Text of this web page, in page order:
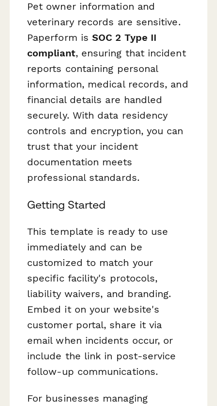
Pet owner information and
veterinary records are sensitive.
Paperform isSOC 2 Type II
compliant, ensuring that incident
reports containing personal
information, medical records, and
financial details are handled
securely. With data residency
controls and encryption, you can
trust that your incident
documentation meets
professional standards.
Getting Started
This template is ready to use
immediately and can be
customized to match your
specific facility's protocols,
liability waivers, and branding.
Embed it on your website's
customer portal, share it via
email when incidents occur, or
include the link in post-service
follow-up communications.
For businesses managing